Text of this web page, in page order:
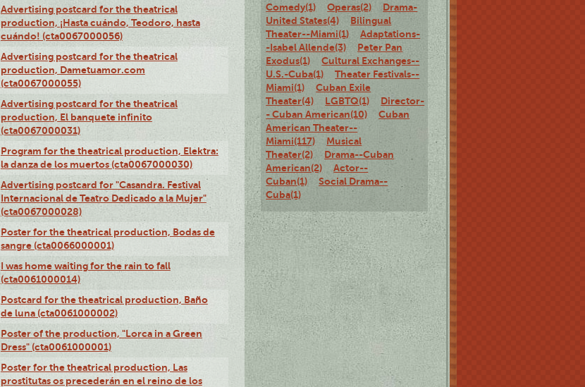
Advertising postcard for the theatrical
production, ¡Hasta cuándo, Teodoro, hasta
cuándo! (cta0067000056)
Advertising postcard for the theatrical
production, Dametuamor.com
(cta0067000055)
Advertising postcard for the theatrical
production, El banquete infinito
(cta0067000031)
Program for the theatrical production, Elektra:
la danza de los muertos (cta0067000030)
Advertising postcard for "Casandra. Festival
Internacional de Teatro Dedicado a la Mujer"
(cta0067000028)
Poster for the theatrical production, Bodas de
sangre (cta0066000001)
I was home waiting for the rain to fall
(cta0061000014)
Postcard for the theatrical production, Baño
de luna (cta0061000002)
Poster of the production, "Lorca in a Green
Dress" (cta0061000001)
Poster for the theatrical production, Las
prostitutas os precederán en el reino de los
Comedy(1)
Operas(2)
Drama-
United States(4)
Bilingual
Theater--Miami(1)
Adaptations-
-Isabel Allende(3)
Peter Pan
Exodus(1)
Cultural Exchanges--
U.S.-Cuba(1)
Theater Festivals--
Miami(1)
Cuban Exile
Theater(4)
LGBTQ(1)
Director-
- Cuban American(10)
Cuban
American Theater--
Miami(117)
Musical
Theater(2)
Drama--Cuban
American(2)
Actor--
Cuban(1)
Social Drama--
Cuba(1)